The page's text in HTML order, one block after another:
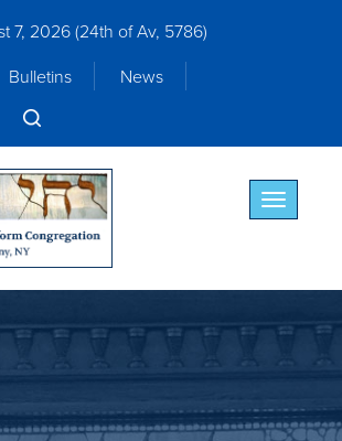
7, 2026 (24th of Av, 5786)
Bulletins
News
Toggle